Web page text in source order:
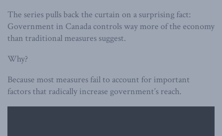
The series pulls back the curtain on a surprising fact:
Government in Canada controls way more of the economy
than traditional measures suggest.
Why?
Because most measures fail to account for important
factors that radically increase government’s reach.